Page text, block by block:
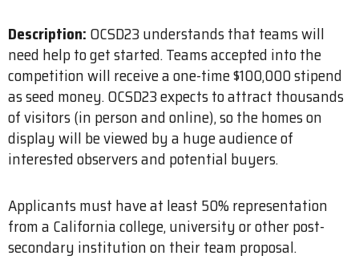
Description: OCSD23 understands that teams will
need help to get started. Teams accepted into the
competition will receive a one-time $100,000 stipend
as seed money. OCSD23 expects to attract thousands
of visitors (in person and online), so the homes on
display will be viewed by a huge audience of
interested observers and potential buyers.
Applicants must have at least 50% representation
from a California college, university or other post-
secondary institution on their team proposal.